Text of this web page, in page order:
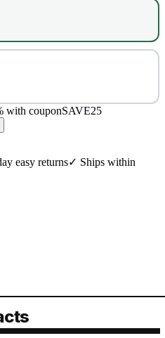
with couponSAVE25
easy returns✓ Ships within